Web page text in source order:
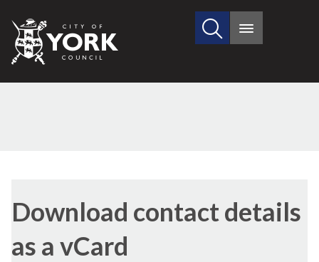
City
of
Search
site
Main
Download contact details
as a vCard